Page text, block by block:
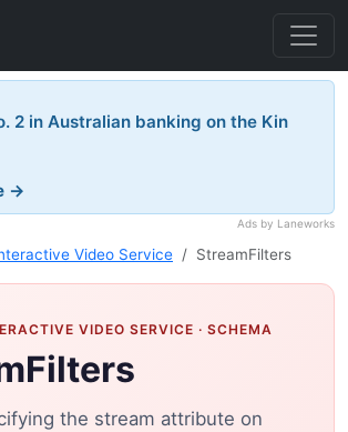
2 in Australian banking on the Kin
→
Ads by Laneworks
Video Service StreamFilters
VIDEO SERVICE · SCHEMA
the stream attribute on